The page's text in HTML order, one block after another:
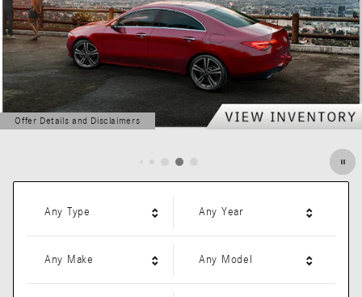
Offer Details and Disclaimers
Open Details Modal
Any Type Any Year
Any Make Any Model